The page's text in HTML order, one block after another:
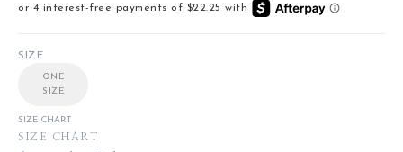
stars
SIZE
ONE
SIZE
SIZE CHART
SIZE CHART